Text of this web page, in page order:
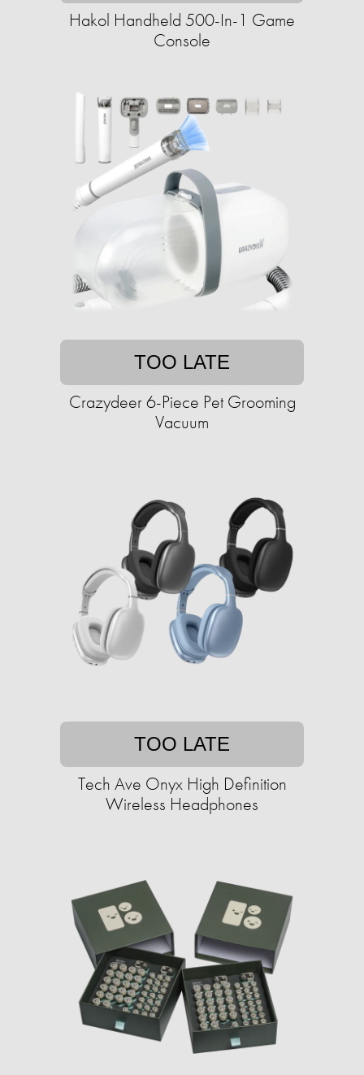
Hakol Handheld 500-In-1 Game
Console
TOO LATE
Crazydeer 6-Piece Pet Grooming
Vacuum
TOO LATE
Tech Ave Onyx High Definition
Wireless Headphones